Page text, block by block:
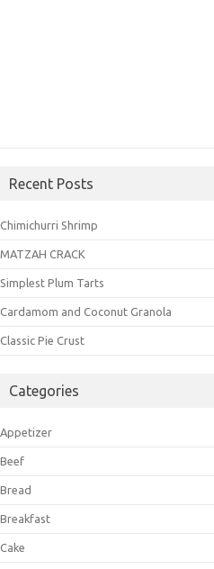
Recent Posts
Chimichurri Shrimp
MATZAH CRACK
Simplest Plum Tarts
Cardamom and Coconut Granola
Classic Pie Crust
Categories
Appetizer
Beef
Bread
Breakfast
Cake